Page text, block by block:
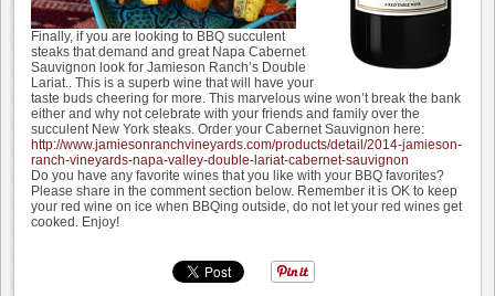
Finally, if you are looking to BBQ succulent
steaks that demand and great Napa Cabernet
Sauvignon look for Jamieson Ranch’s Double
Lariat.. This is a superb wine that will have your
taste buds cheering for more. This marvelous wine won’t break the bank
either and why not celebrate with your friends and family over the
succulent New York steaks. Order your Cabernet Sauvignon here:
http://www.jamiesonranchvineyards.com/products/detail/2014-jamieson-
ranch-vineyards-napa-valley-double-lariat-cabernet-sauvignon
Do you have any favorite wines that you like with your BBQ favorites?
Please share in the comment section below. Remember it is OK to keep
your red wine on ice when BBQing outside, do not let your red wines get
cooked. Enjoy!